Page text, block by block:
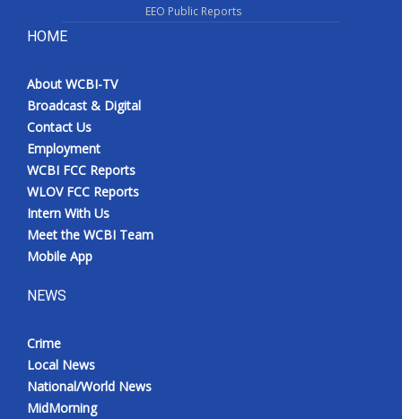
EEO Public Reports
HOME
About WCBI-TV
Broadcast & Digital
Contact Us
Employment
WCBI FCC Reports
WLOV FCC Reports
Intern With Us
Meet the WCBI Team
Mobile App
NEWS
Crime
Local News
National/World News
MidMorning